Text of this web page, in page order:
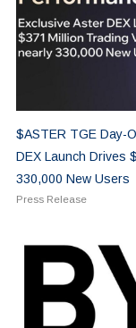
$ASTER TGE Day-
DEX Launch Drives
330,000 New Users
Press Release